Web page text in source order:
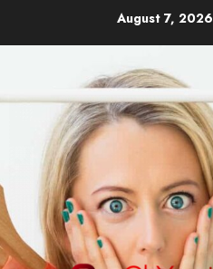
August 7, 2026